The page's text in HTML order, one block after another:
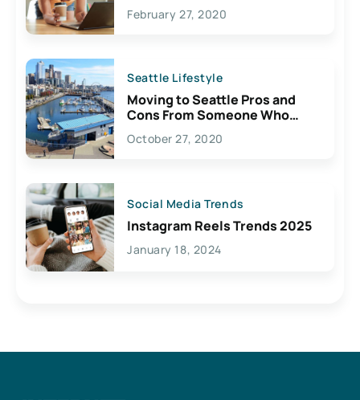
February 27, 2020
Seattle Lifestyle
Moving to Seattle Pros and
Cons From Someone Who
Lives Here
October 27, 2020
Social Media Trends
Instagram Reels Trends 2025
January 18, 2024